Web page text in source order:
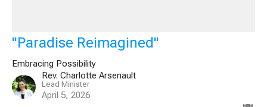
"Paradise Reimagined"
Embracing Possibility
Rev. Charlotte Arsenault
Lead Minister
April 5, 2026